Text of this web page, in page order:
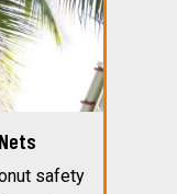
safety